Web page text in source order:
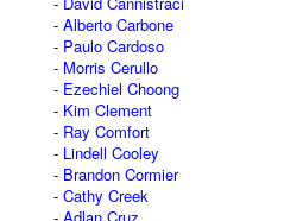
Alberto Carbone
Paulo Cardoso
Morris Cerullo
Ezechiel Choong
Kim Clement
Ray Comfort
Lindell Cooley
Brandon Cormier
Cathy Creek